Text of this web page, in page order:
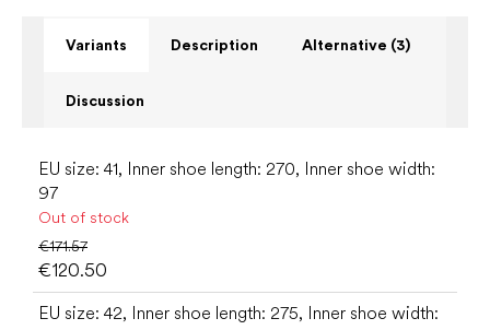
Variants Description Alternative (3)
Discussion
EU size: 41, Inner shoe length: 270, Inner shoe width:
97
Out of stock
€171.57
€120.50
EU size: 42, Inner shoe length: 275, Inner shoe width: